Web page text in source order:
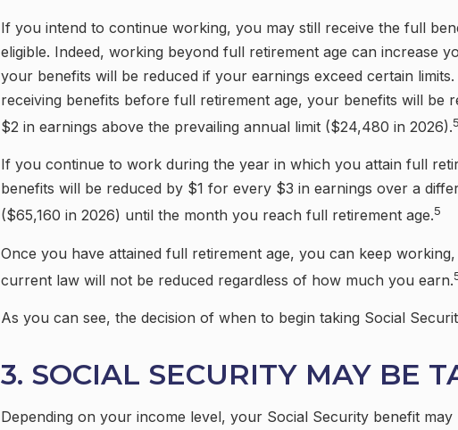
If you intend to continue working, you may still receive the full
eligible. Indeed, working beyond full retirement age can increase
your benefits will be reduced if your earnings exceed certain
receiving benefits before full retirement age, your benefits will be
$2 in earnings above the prevailing annual limit ($24,480 in 2026).5
If you continue to work during the year in which you attain full
benefits will be reduced by $1 for every $3 in earnings over a
($65,160 in 2026) until the month you reach full retirement age.5
Once you have attained full retirement age, you can keep
current law will not be reduced regardless of how much you earn.
As you can see, the decision of when to begin taking Social
3. SOCIAL SECURITY MAY BE
Depending on your income level, your Social Security benefit may